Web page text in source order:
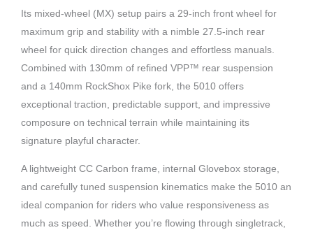
Its mixed-wheel (MX) setup pairs a 29-inch front wheel for
maximum grip and stability with a nimble 27.5-inch rear
wheel for quick direction changes and effortless manuals.
Combined with 130mm of refined VPP™ rear suspension
and a 140mm RockShox Pike fork, the 5010 offers
exceptional traction, predictable support, and impressive
composure on technical terrain while maintaining its
signature playful character.
A lightweight CC Carbon frame, internal Glovebox storage,
and carefully tuned suspension kinematics make the 5010 an
ideal companion for riders who value responsiveness as
much as speed. Whether you’re flowing through singletrack,